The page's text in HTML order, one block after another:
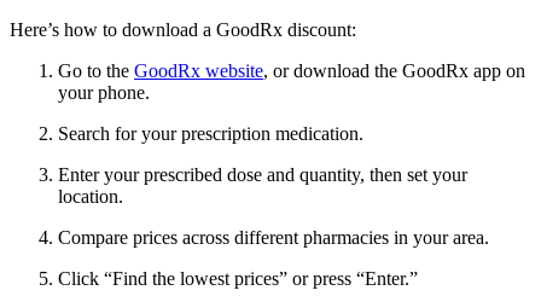
Here’s how to download a GoodRx discount:
Go to the GoodRx website, or download the GoodRx app on
your phone.
Search for your prescription medication.
Enter your prescribed dose and quantity, then set your
location.
Compare prices across different pharmacies in your area.
Click “Find the lowest prices” or press “Enter.”